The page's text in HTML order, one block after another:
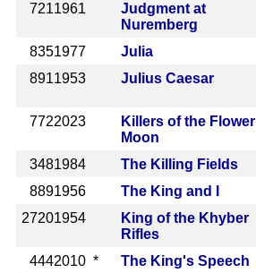
7211961
Judgment at
Nuremberg
8351977 Julia
8911953 Julius Caesar
7722023
Killers of the Flower
Moon
3481984 The Killing Fields
8891956 The King and I
27201954
King of the Khyber
Rifles
4442010 * The King's Speech